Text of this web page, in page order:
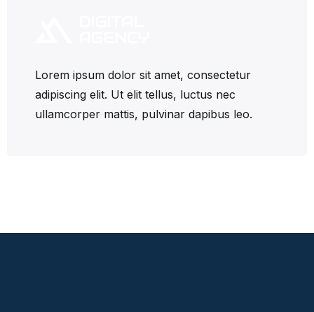
Lorem ipsum dolor sit amet, consectetur
adipiscing elit. Ut elit tellus, luctus nec
ullamcorper mattis, pulvinar dapibus leo.